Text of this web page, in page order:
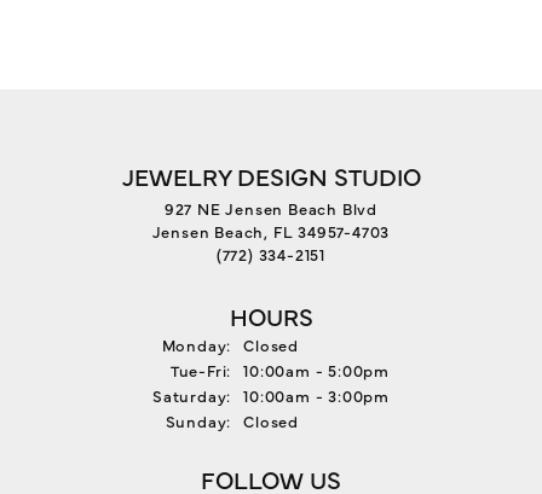
JEWELRY DESIGN STUDIO
927 NE Jensen Beach Blvd
Jensen Beach, FL 34957-4703
(772) 334-2151
HOURS
Monday:
Closed
Tue-Fri: Tuesday - Friday:
10:00am - 5:00pm
Saturday:
10:00am - 3:00pm
Sunday:
Closed
FOLLOW US